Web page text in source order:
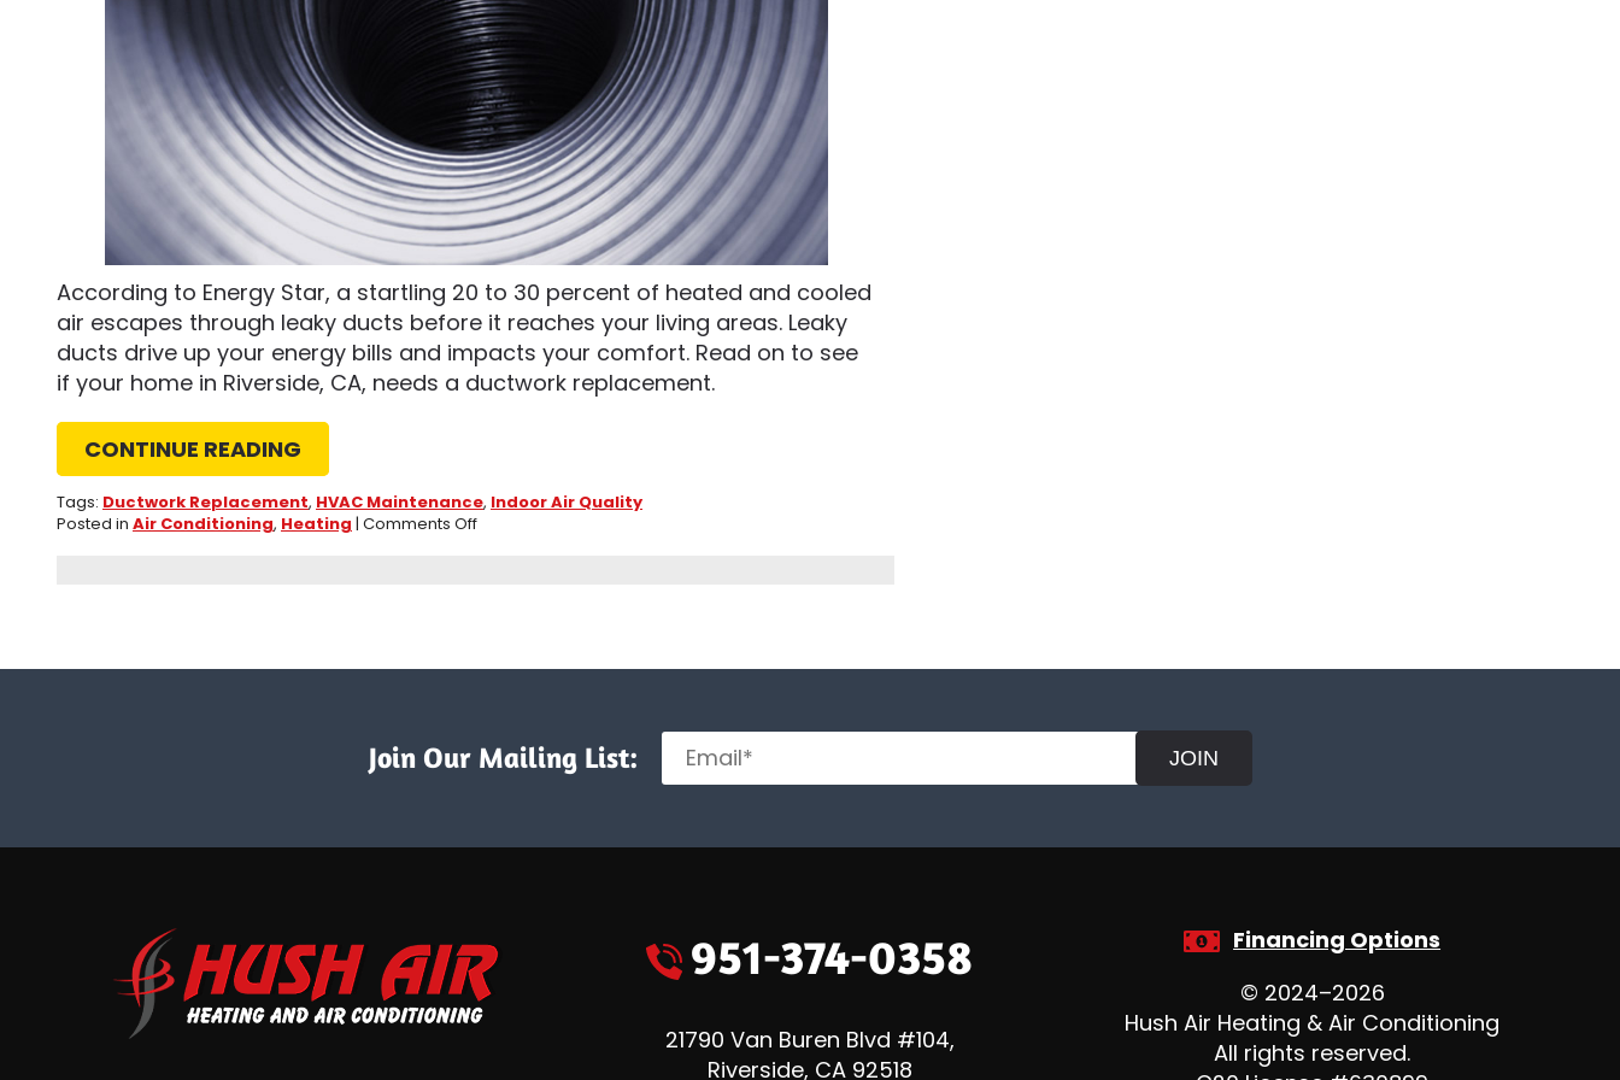
According to Energy Star, a startling 20 to 30 percent of heated and cooled
air escapes through leaky ducts before it reaches your living areas. Leaky
ducts drive up your energy bills and impacts your comfort. Read on to see
if your home in Riverside, CA, needs a ductwork replacement.
CONTINUE READING
Tags: Ductwork Replacement, HVAC Maintenance, Indoor Air Quality
Posted in Air Conditioning, Heating | Comments Offon
Get
Join Our Mailing List: JOIN
951-374-0358
21790 Van Buren Blvd #104,
Riverside, CA 92518
Financing Options
© 2024–2026
Hush Air Heating & Air Conditioning
All rights reserved.